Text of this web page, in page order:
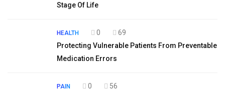
Stage Of Life
HEALTH 0
69
Protecting Vulnerable Patients From Preventable
Medication Errors
PAIN 0
56